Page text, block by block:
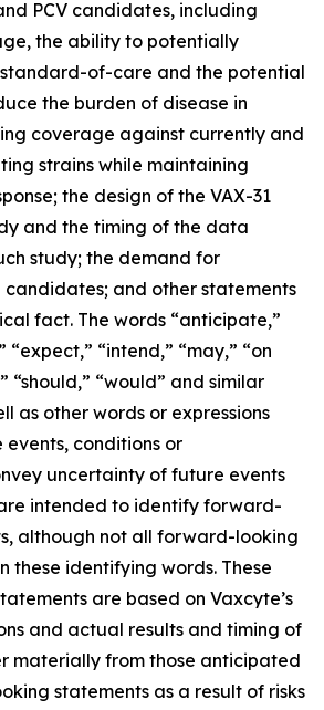
PCV candidates, including
the ability to potentially
of-care and the potential
the burden of disease in
coverage against currently and
strains while maintaining
the design of the VAX-31
and the timing of the data
study; the demand for
candidates; and other statements
fact. The words “anticipate,”
“expect,” “intend,” “may,” “on
“should,” “would” and similar
as other words or expressions
conditions or
uncertainty of future events
intended to identify forward-
although not all forward-looking
these identifying words. These
are based on Vaxcyte’s
and actual results and timing of
materially from those anticipated
statements as a result of risks